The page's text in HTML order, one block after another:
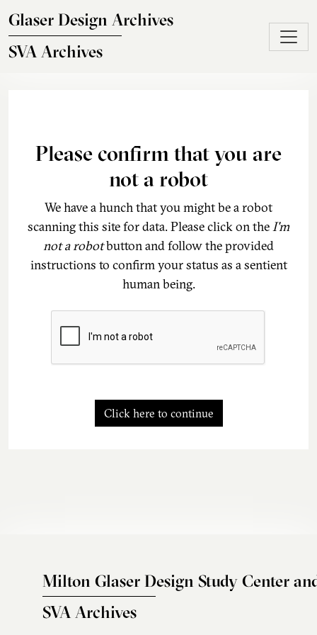
Glaser Design Archives
SVA Archives
Please confirm that you are
not a robot
We have a hunch that you might be a robot
scanning this site for data. Please click on theI'm
not a robotbutton and follow the provided
instructions to confirm your status as a sentient
human being.
Click here to continue
Milton Glaser Design Study Center
SVA Archives